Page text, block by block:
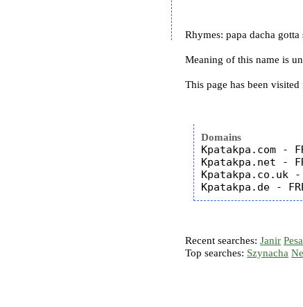
Rhymes: papa dacha gotta
Meaning of this name is
This page has been
Domains
Kpatakpa.com -
Kpatakpa.net -
Kpatakpa.co.uk -
Recent searches:Janir
Top searches: Szynacha